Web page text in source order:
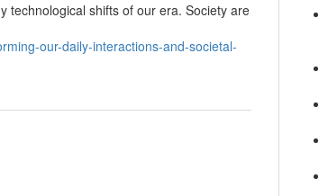
technological shifts of our era. Society are
our-daily-interactions-and-societal-